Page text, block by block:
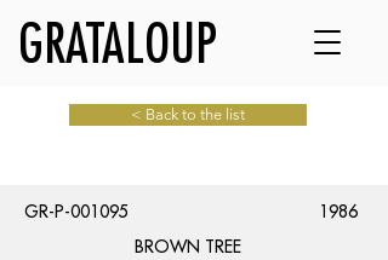
GRATALOUP
< Back to the list
GR-P-001095
1986
BROWN TREE